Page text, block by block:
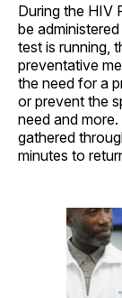
During the HIV
be
test is running,
preventative
the need for a
or prevent the
need and
gathered
minutes to